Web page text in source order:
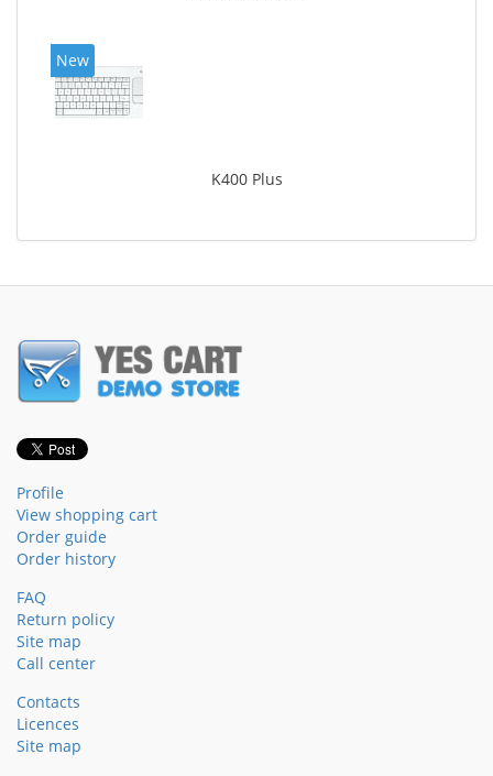
New
K400 Plus
Profile
View shopping cart
Order guide
Order history
FAQ
Return policy
Site map
Call center
Contacts
Licences
Site map